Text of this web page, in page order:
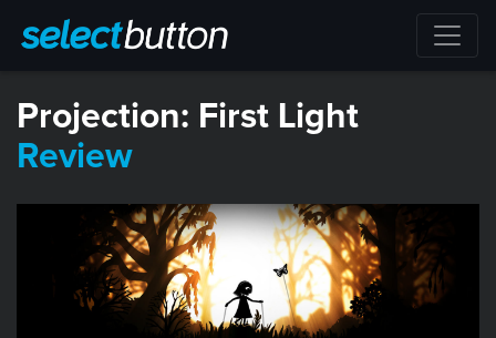
​Projection: First Light
Review